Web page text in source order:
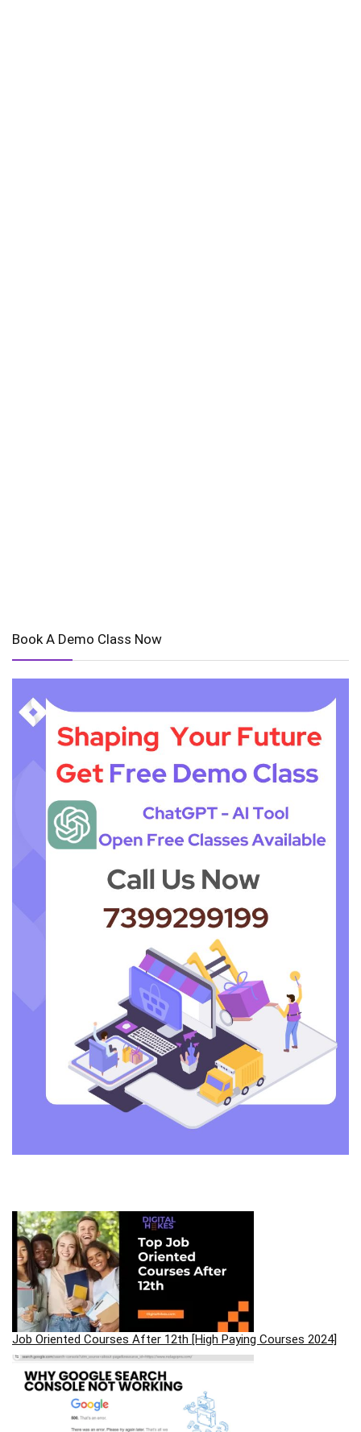
Book A Demo Class Now
Job Oriented Courses After 12th [High Paying Courses 2024]